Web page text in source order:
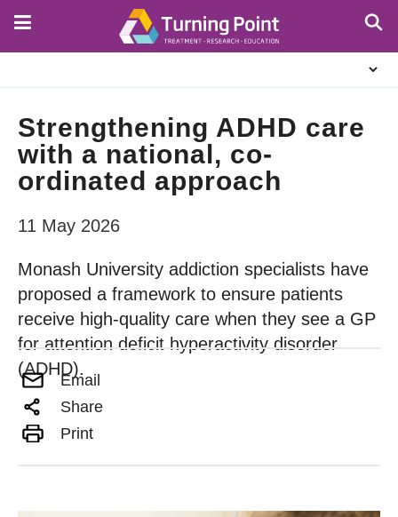
Strengthening ADHD care
with a national, co-
ordinated approach
11 May 2026
Monash University addiction specialists have
proposed a framework to ensure patients
receive high-quality care when they see a GP
for attention deficit hyperactivity disorder
(ADHD).
Email
Share
Print